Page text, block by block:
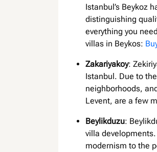
Istanbul’s Beykoz
distinguishing
everything you
villas in Beykos:
Zakariyakoy:
Istanbul. Due to
neighborhoods,
Levent, are a few
Beylikduzu:
villa
modernism to the